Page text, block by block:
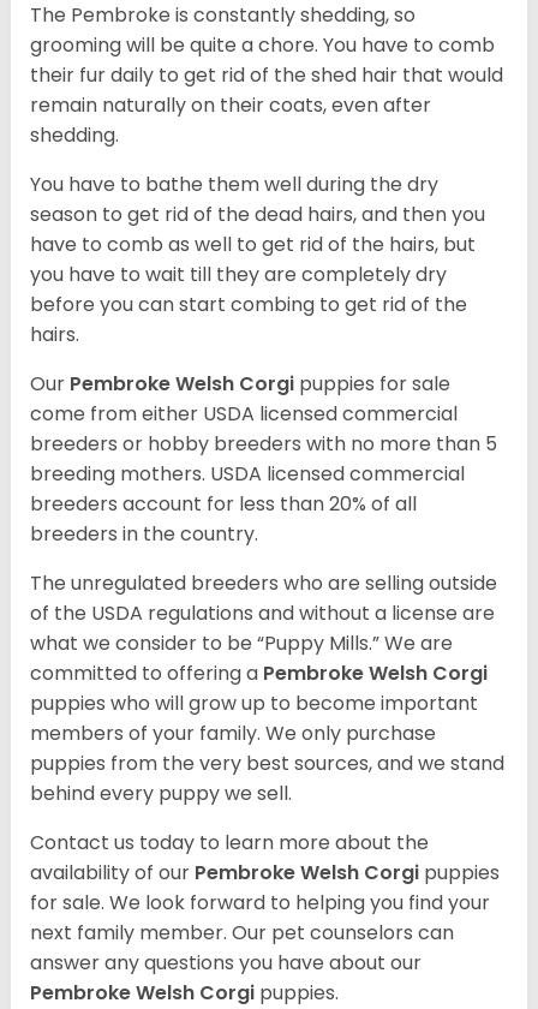
The Pembroke is constantly shedding, so
grooming will be quite a chore. You have to comb
their fur daily to get rid of the shed hair that would
remain naturally on their coats, even after
shedding.
You have to bathe them well during the dry
season to get rid of the dead hairs, and then you
have to comb as well to get rid of the hairs, but
you have to wait till they are completely dry
before you can start combing to get rid of the
hairs.
Our Pembroke Welsh Corgi puppies for sale
come from either USDA licensed commercial
breeders or hobby breeders with no more than 5
breeding mothers. USDA licensed commercial
breeders account for less than 20% of all
breeders in the country.
The unregulated breeders who are selling outside
of the USDA regulations and without a license are
what we consider to be “Puppy Mills.” We are
committed to offering a PembrokeWelsh Corgi
puppies who will grow up to become important
members of your family. We only purchase
puppies from the very best sources, and we stand
behind every puppy we sell.
Contact us today to learn more about the
availability of our Pembroke Welsh Corgi puppies
for sale. We look forward to helping you find your
next family member. Our pet counselors can
answer any questions you have about our
Pembroke Welsh Corgi puppies.